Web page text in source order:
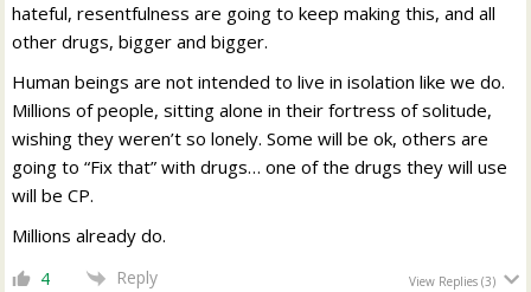
hateful, resentfulness are going to keep making this, and all
other drugs, bigger and bigger.
Human beings are not intended to live in isolation like we do.
Millions of people, sitting alone in their fortress of solitude,
wishing they weren’t so lonely. Some will be ok, others are
going to “Fix that” with drugs… one of the drugs they will use
will be CP.
Millions already do.
4 Reply View Replies(3)